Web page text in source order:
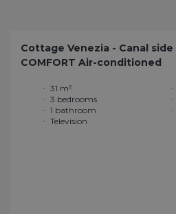
Cottage Venezia - Canal side
COMFORT Air-conditioned
31 m²
3 bedrooms
1 bathroom
Television